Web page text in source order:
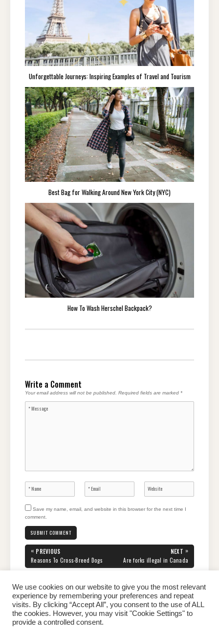
Unforgettable Journeys: Inspiring Examples of Travel and Tourism
Best Bag for Walking Around New York City (NYC)
How To Wash Herschel Backpack?
Write a Comment
Your email address will not be published. Required fields are marked *
Save my name, email, and website in this browser for the next time I
comment.
Post
navigation
« PREVIOUS
PREVIOUS
POST:
Reasons To Cross-Breed Dogs
NEXT »
NEXT
POST:
Are forks illegal in Canada
Home About Peter
We use cookies on our website to give you the most relevant
experience by remembering your preferences and repeat
visits. By clicking “Accept All”, you consent to the use of ALL
the cookies. However, you may visit "Cookie Settings" to
provide a controlled consent.